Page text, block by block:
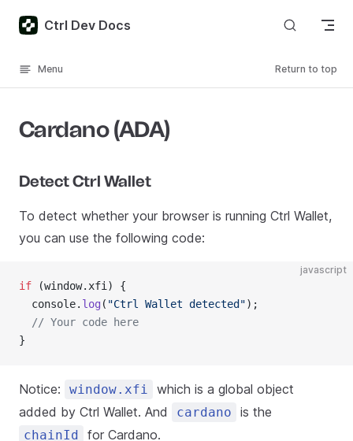
Skip to content
Ctrl Dev Docs
Menu Return to top
Cardano (ADA)
Detect Ctrl Wallet
To detect whether your browser is running Ctrl Wallet,
you can use the following code:
javascript
if (window.xfi) {
  console.
log ( "Ctrl Wallet detected");
  // Your code here
}
Notice: window.xfi
which is a global object
added by Ctrl Wallet. And
cardano is the
chainId for Cardano.